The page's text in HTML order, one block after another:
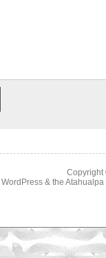
Copyright
WordPress& the Atahualpa